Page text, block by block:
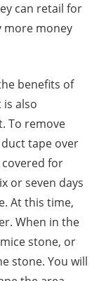
can retail for
more money
benefits of
also
To remove
tape over
for
or seven days
At this time,
When in the
stone, or
stone. You will